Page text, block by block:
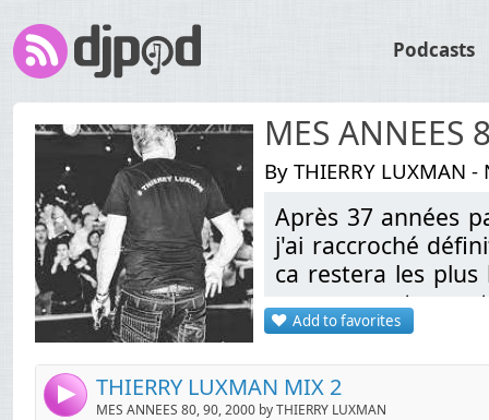
Podcasts
MES ANNEES
By THIERRY LUXMAN
Après 37 années
j'ai raccroché
ca restera les
en vous
Add to favorites
4 THIERRY LUXMAN MIX 2
MES ANNEES 80, 90, 2000 by THIERRY LUXMAN
Link:
Widget:
Share:
Post:
Send by email
Playlist:
1 NUKE
2 SPEEDY J
3 LOVE PARADE
4 ULTIMATE SEDUCTION
5 PROJET X (VERSION BY NALEX DEE)
6 SERGENT MARSHAL "Métal jacket" BY NALEX DEE
7 SAMPLE VOCAL SERGENT MARSHAL